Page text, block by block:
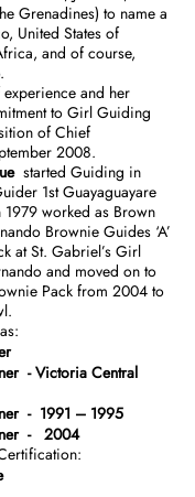
Grenadines) to name a
United States of
and of course,
experience and her
to Girl Guiding
of Chief
2008.
started Guiding in
1st Guayaguayare
worked as Brown
Brownie Guides ‘A’
at St. Gabriel’s Girl
and moved on to
Pack from 2004 to
- Victoria Central
- 1991 – 1995
- 2004